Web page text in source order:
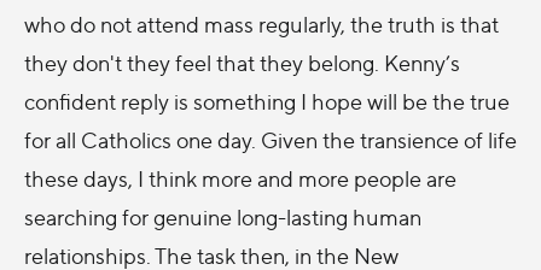
who do not attend mass regularly, the truth is that
they don't they feel that they belong. Kenny’s
confident reply is something I hope will be the true
for all Catholics one day. Given the transience of life
these days, I think more and more people are
searching for genuine long-lasting human
relationships. The task then, in the New